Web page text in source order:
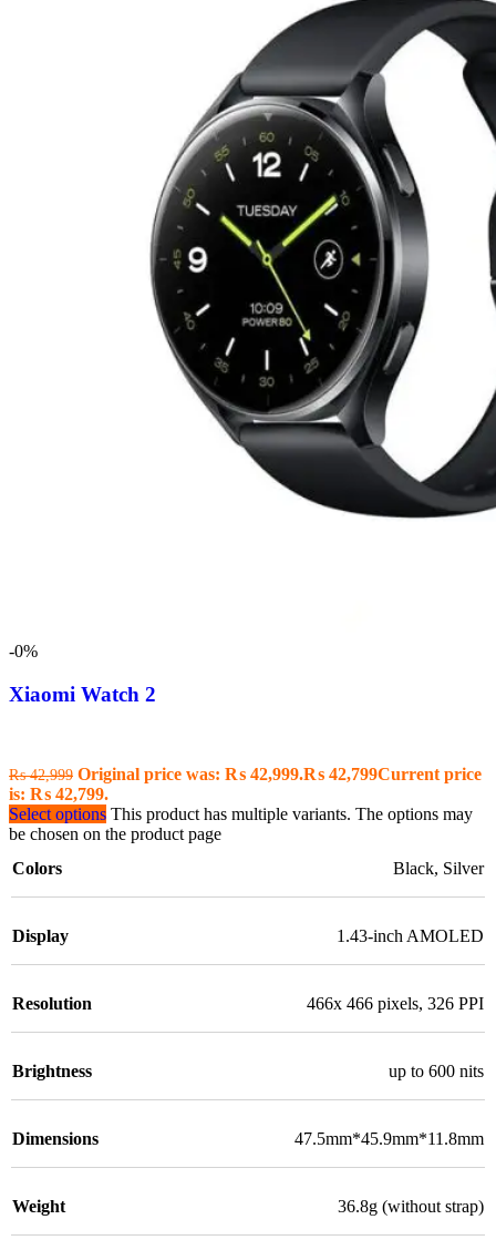
-0%
Xiaomi Watch 2
₨42,999 Original price was: ₨ 42,999.₨ 42,799Current price
is: ₨ 42,799.
Select options This product has multiple variants. The options may
be chosen on the product page
Colors
Black, Silver
Display 1.43-inch AMOLED
Resolution 466x 466 pixels, 326 PPI
Brightness up to 600 nits
Dimensions 47.5mm*45.9mm*11.8mm
Weight 36.8g (without strap)